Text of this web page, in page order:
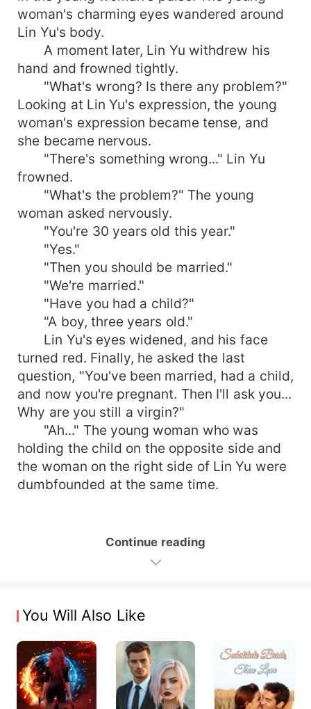
woman's charming eyes wandered around
Lin Yu's body.
A moment later, Lin Yu withdrew his
hand and frowned tightly.
"What's wrong? Is there any problem?"
Looking at Lin Yu's expression, the young
woman's expression became tense, and
she became nervous.
"There's something wrong..." Lin Yu
frowned.
"What's the problem?" The young
woman asked nervously.
"You're 30 years old this year."
"Yes."
"Then you should be married."
"We're married."
"Have you had a child?"
"A boy, three years old."
Lin Yu's eyes widened, and his face
turned red. Finally, he asked the last
question, "You've been married, had a child,
and now you're pregnant. Then I'll ask you...
Why are you still a virgin?"
"Ah..." The young woman who was
holding the child on the opposite side and
the woman on the right side of Lin Yu were
dumbfounded at the same time.
Continue reading
You Will Also Like